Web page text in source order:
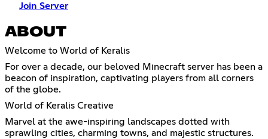
Join Server
ABOUT
Welcome to World of Keralis
For over a decade, our beloved Minecraft server has been a
beacon of inspiration, captivating players from all corners
of the globe.
World of Keralis Creative
Marvel at the awe-inspiring landscapes dotted with
sprawling cities, charming towns, and majestic structures.